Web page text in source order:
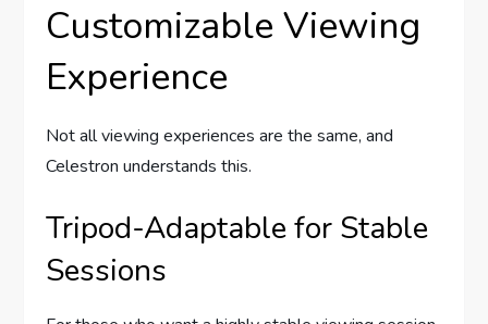
Customizable Viewing
Experience
Not all viewing experiences are the same, and
Celestron understands this.
Tripod-Adaptable for Stable
Sessions